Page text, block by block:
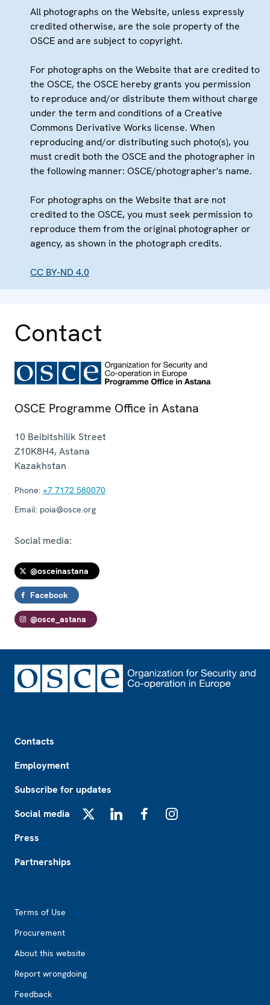
All photographs on the Website, unless expressly
credited otherwise, are the sole property of the
OSCE and are subject to copyright.
For photographs on the Website that are credited to
the OSCE, the OSCE hereby grants you permission
to reproduce and/or distribute them without charge
under the term and conditions of a Creative
Commons Derivative Works license. When
reproducing and/or distributing such photo(s), you
must credit both the OSCE and the photographer in
the following manner: OSCE/photographer's name.
For photographs on the Website that are not
credited to the OSCE, you must seek permission to
reproduce them from the original photographer or
agency, as shown in the photograph credits.
CC BY-ND 4.0
Contact
OSCE Programme Office in Astana
10 Beibitshilik Street
Z10K8H4,Astana
Kazakhstan
Phone: +7 7172 580070
Email: poia@osce.org
Social media:
@osceinastana
Facebook
@osce_astana
Contacts
Employment
Subscribe for updates
Social media
Press
Partnerships
Terms of Use
Procurement
About this website
Report wrongdoing
Feedback